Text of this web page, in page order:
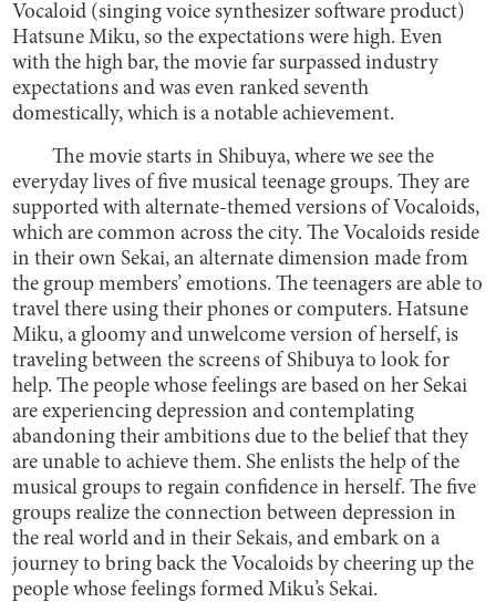
Vocaloid (singing voice synthesizer software product)
Hatsune Miku, so the expectations were high. Even
with the high bar, the movie far surpassed industry
expectations and was even ranked seventh
domestically, which is a notable achievement.
The movie starts in Shibuya, where we see the
everyday lives of five musical teenage groups. They are
supported with alternate-themed versions of Vocaloids,
which are common across the city. The Vocaloids reside
in their own Sekai, an alternate dimension made from
the group members’ emotions. The teenagers are able to
travel there using their phones or computers. Hatsune
Miku, a gloomy and unwelcome version of herself, is
traveling between the screens of Shibuya to look for
help. The people whose feelings are based on her Sekai
are experiencing depression and contemplating
abandoning their ambitions due to the belief that they
are unable to achieve them. She enlists the help of the
musical groups to regain confidence in herself. The five
groups realize the connection between depression in
the real world and in their Sekais, and embark on a
journey to bring back the Vocaloids by cheering up the
people whose feelings formed Miku’s Sekai.